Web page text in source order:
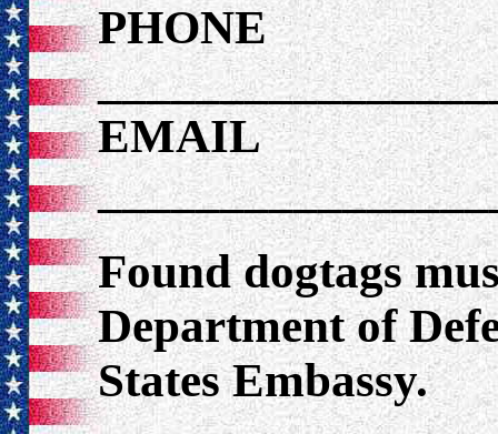
PHONE
EMAIL
Found dogtags
Department of
States Embassy.